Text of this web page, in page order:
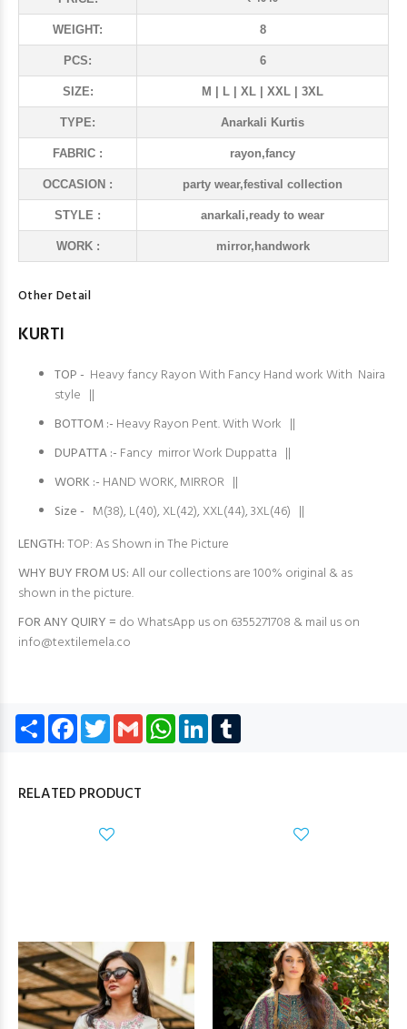
WEIGHT: 8
PCS: 6
SIZE: M | L | XL | XXL | 3XL
TYPE: Anarkali Kurtis
FABRIC : rayon,fancy
OCCASION : party wear,festival collection
STYLE : anarkali,ready to wear
WORK : mirror,handwork
Other Detail
KURTI
TOP - Heavy fancy Rayon With Fancy Hand work With Naira
style ||
BOTTOM :- Heavy Rayon Pent. With Work ||
DUPATTA :- Fancy mirror Work Duppatta ||
WORK :- HAND WORK, MIRROR ||
Size - M(38), L(40), XL(42), XXL(44), 3XL(46) ||
LENGTH:TOP: As Shown in The Picture
WHY BUY FROM US:All our collections are 100% original & as
shown in the picture.
FOR ANY QUIRY = do WhatsApp us on 6355271708 & mail us on
info@textilemela.co
Share Facebook
TwitterGmail WhatsApp
LinkedIn
RELATED PRODUCT